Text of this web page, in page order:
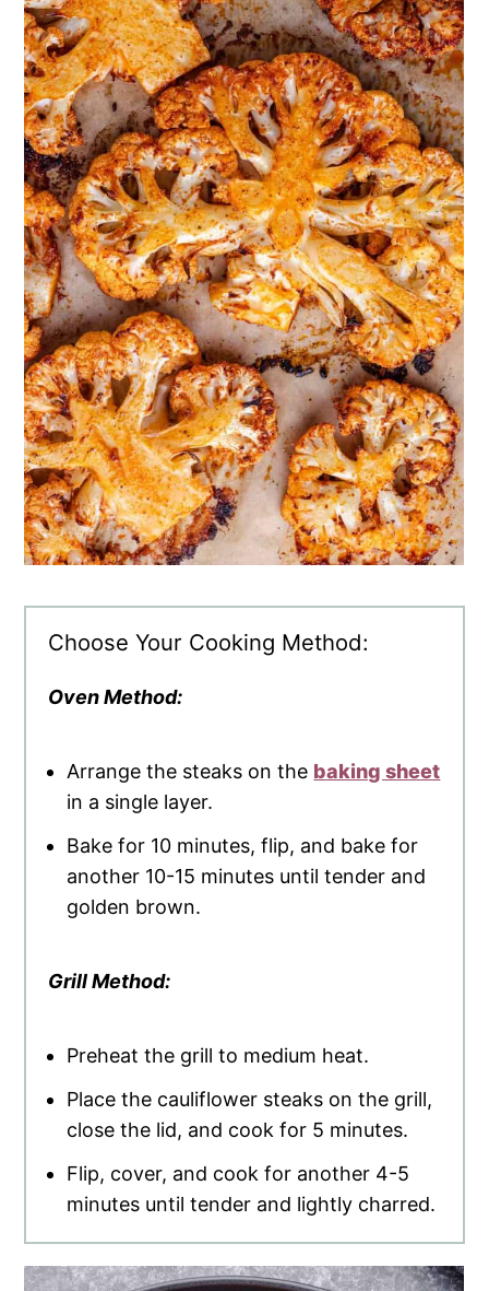
Choose Your Cooking Method:
Oven Method:
Arrange the steaks on the baking sheet
in a single layer.
Bake for 10 minutes, flip, and bake for
another 10-15 minutes until tender and
golden brown.
Grill Method:
Preheat the grill to medium heat.
Place the cauliflower steaks on the grill,
close the lid, and cook for 5 minutes.
Flip, cover, and cook for another 4-5
minutes until tender and lightly charred.